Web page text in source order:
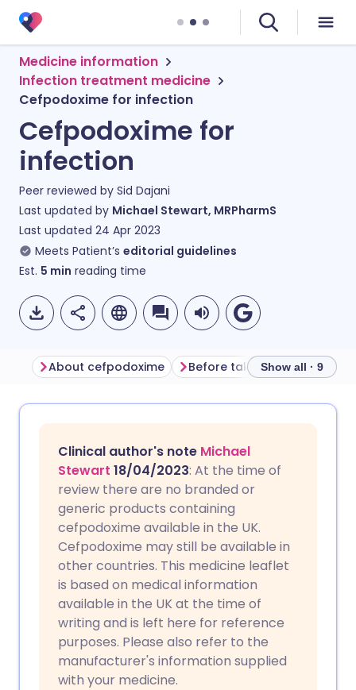
Medicine information
Infection treatment medicine
Cefpodoxime for infection
Cefpodoxime for
infection
Peer reviewed by Sid Dajani
Last updated by Michael Stewart, MRPharmS
Last updated 24 Apr 2023
Meets Patient’s editorial guidelines
Est. 5 min reading time
Share via Facebook
Share via LinkedIn
Share via X
Share via WhatsApp
Copy link
🇩🇪 Deutsch
🇪🇸 Español 🇫🇷 Français
🇮🇹 Italiano
🇮🇳 हिन्दी
🇸🇦 عربي
About cefpodoxime Before taking cefpodoxime
Show all · 9
Clinical author's note Michael
Stewart 18/04/2023: At the time of
review there are no branded or
generic products containing
cefpodoxime available in the UK.
Cefpodoxime may still be available in
other countries. This medicine leaflet
is based on medical information
available in the UK at the time of
writing and is left here for reference
purposes. Please also refer to the
manufacturer's information supplied
with your medicine.